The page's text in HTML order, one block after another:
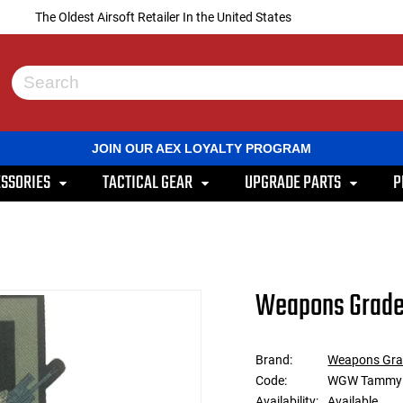
The Oldest Airsoft Retailer In the United States
Use
arrows
to
select
go
to
the
selected
search
result.
Touch
JOIN OUR AEX LOYALTY PROGRAM
TACTICAL GEAR UPGRADE PARTS
Weapons
Brand:
Weapons
Code:
WGW